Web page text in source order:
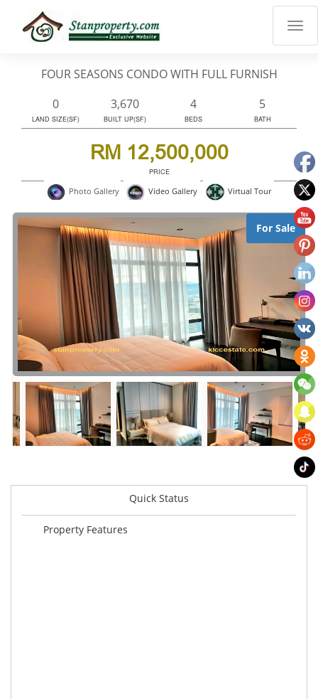
Properties
Advise
Login
FOUR SEASONS CONDO WITH FULL FURNISH
0
LAND SIZE(SF)
3,670
BUILT UP(SF)
4
BEDS
5
BATH
RM 12,500,000
PRICE
Photo Gallery Video Gallery Virtual Tour
For Sale
Quick Status
Property Features